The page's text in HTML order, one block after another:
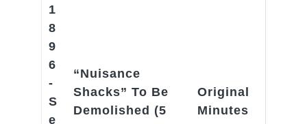
1
8
9
6
-
S
e
“Nuisance
Shacks” To Be
Demolished (5
Original
Minutes